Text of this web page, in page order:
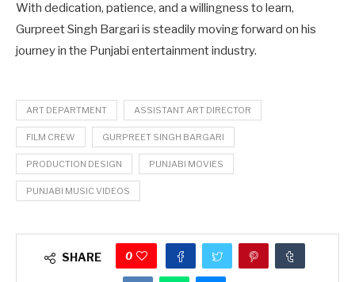
With dedication, patience, and a willingness to learn,
Gurpreet Singh Bargari is steadily moving forward on his
journey in the Punjabi entertainment industry.
ART DEPARTMENT ASSISTANT ART DIRECTOR
FILM CREW GURPREET SINGH BARGARI
PRODUCTION DESIGN PUNJABI MOVIES
PUNJABI MUSIC VIDEOS
SHARE 0